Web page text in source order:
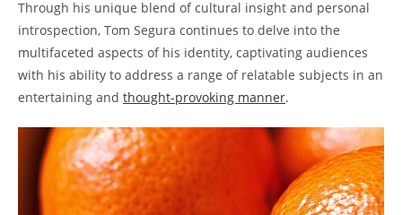
Through his unique blend of cultural insight and personal
introspection, Tom Segura continues to delve into the
multifaceted aspects of his identity, captivating audiences
with his ability to address a range of relatable subjects in an
entertaining and thought-provoking manner.